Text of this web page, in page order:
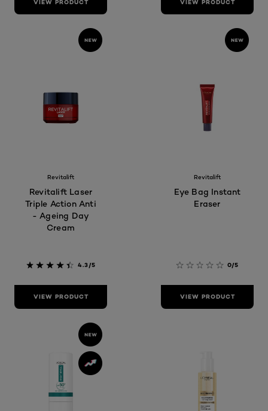
VIEW PRODUCT VIEW PRODUCT
Revitalift
Revitalift Laser
Triple Action Anti
- Ageing Day
Cream
4.3/5
VIEW PRODUCT
Revitalift
Eye Bag Instant
Eraser
0/5
VIEW PRODUCT